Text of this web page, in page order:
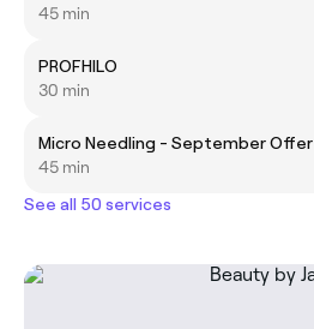
45 min
PROFHILO
30 min
Micro Needling - September Offer
45 min
See all 50 services